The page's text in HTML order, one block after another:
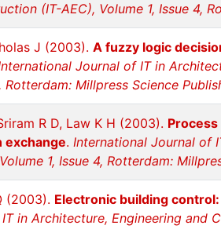
(IT-AEC), Volume 1, Issue 4,
J (2003). A fuzzy logic
Journal of IT in
Rotterdam: Millpress Science
R D, Law K H (2003).
exchange. International Journal of
1, Issue 4, Rotterdam:
(2003). Electronic building
in Architecture, Engineering and